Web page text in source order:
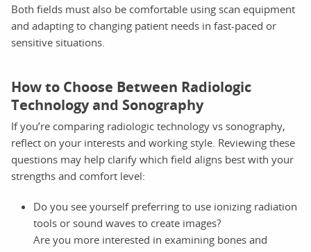
Both fields must also be comfortable using scan equipment
and adapting to changing patient needs in fast-paced or
sensitive situations.
How to Choose Between Radiologic
Technology and Sonography
If you’re comparing radiologic technology vs sonography,
reflect on your interests and working style. Reviewing these
questions may help clarify which field aligns best with your
strengths and comfort level:
Do you see yourself preferring to use ionizing radiation
tools or sound waves to create images?
Are you more interested in examining bones and